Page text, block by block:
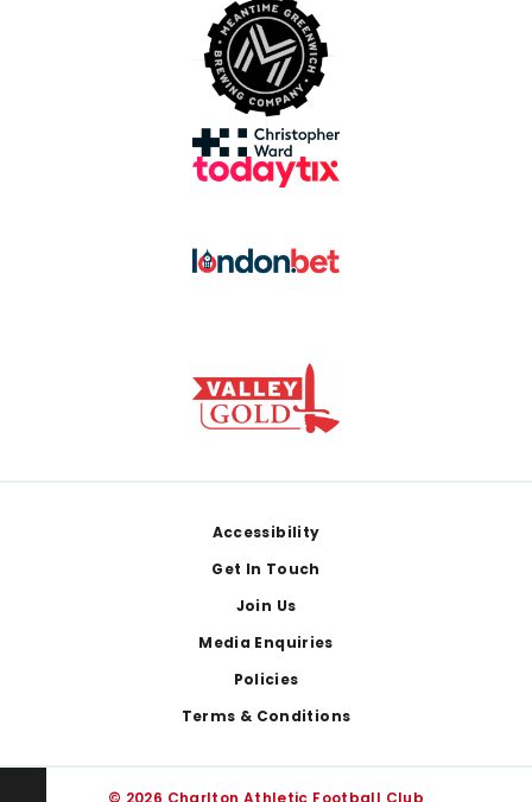
Accessibility
Get In Touch
Join Us
Media Enquiries
Policies
Terms & Conditions
© 2026 Charlton Athletic Football Club